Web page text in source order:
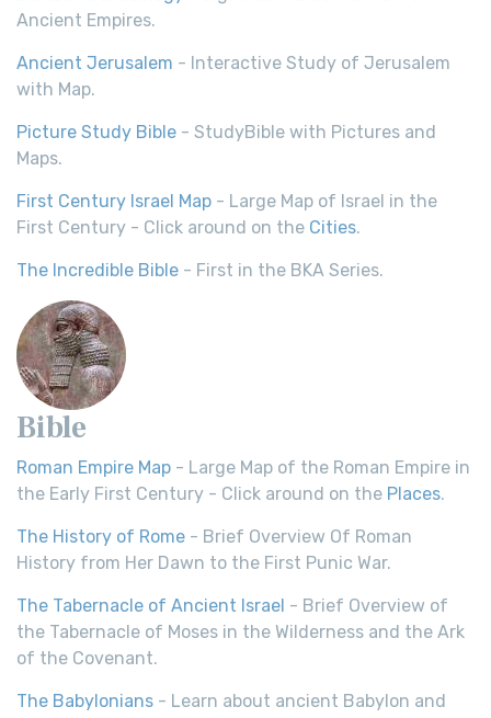
Ancient Empires.
Ancient Jerusalem - Interactive Study of Jerusalem
with Map.
Picture Study Bible - StudyBible with Pictures and
Maps.
First Century Israel Map - Large Map of Israel in the
First Century - Click around on the Cities.
The Incredible Bible - First in the BKA Series.
Bible
Roman Empire Map - Large Map of the Roman Empire in
the Early First Century - Click around on the Places.
The History of Rome - Brief Overview Of Roman
History from Her Dawn to the First Punic War.
The Tabernacle of Ancient Israel - Brief Overview of
the Tabernacle of Moses in the Wilderness and the Ark
of the Covenant.
The Babylonians - Learn about ancient Babylon and